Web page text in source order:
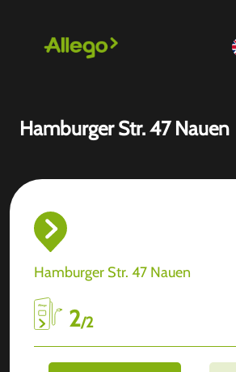
Hamburger Str. 47 Nauen
Hamburger Str. 47 Nauen
2/2